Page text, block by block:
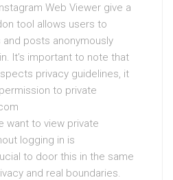
Web Viewer give a
tool allows users to
posts anonymously
It’s important to note that
privacy guidelines, it
to private
want to view private
logging in is
to door this in the same
and real boundaries.